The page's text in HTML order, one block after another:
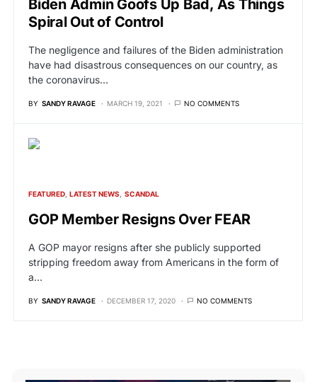
Biden Admin Goofs Up Bad, As Things
Spiral Out of Control
The negligence and failures of the Biden administration
have had disastrous consequences on our country, as
the coronavirus…
BY SANDY RAVAGE MARCH 19, 2021 NO COMMENTS
FEATURED LATEST NEWS SCANDAL
GOP Member Resigns Over FEAR
A GOP mayor resigns after she publicly supported
stripping freedom away from Americans in the form of
a…
BY SANDY RAVAGE DECEMBER 17, 2020 NO COMMENTS